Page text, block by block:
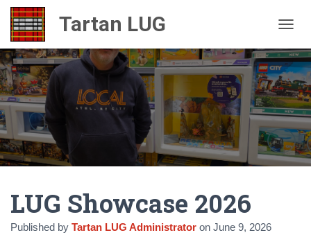
LUG Showcase 2026
Published by Tartan LUG Administrator on June 9, 2026